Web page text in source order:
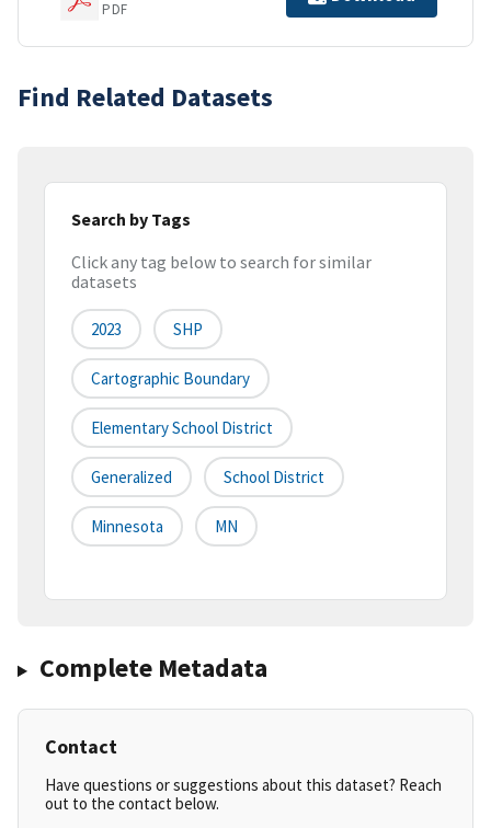
PDF
Find Related Datasets
Search by Tags
Click any tag below to search for similar
datasets
2023 SHP
Cartographic Boundary
Elementary School District
Generalized School District
Minnesota MN
Complete Metadata
Contact
Have questions or suggestions about this dataset? Reach
out to the contact below.